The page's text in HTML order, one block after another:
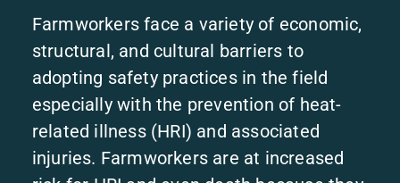
Farmworkers face a variety of economic,
structural, and cultural barriers to
adopting safety practices in the field
especially with the prevention of heat-
related illness (HRI) and associated
injuries. Farmworkers are at increased